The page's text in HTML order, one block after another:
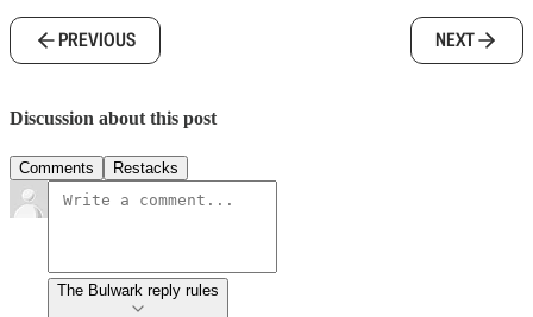
PREVIOUS NEXT
Discussion about this post
Comments Restacks
The Bulwark reply rules